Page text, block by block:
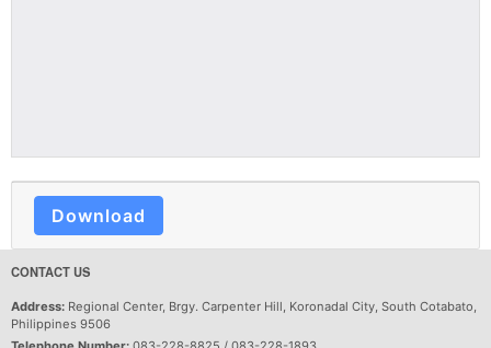
Download
CONTACT US
Address: Regional Center, Brgy. Carpenter Hill, Koronadal City, South Cotabato,
Philippines 9506